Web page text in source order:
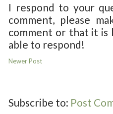
I respond to your
comment, please
comment or that it is
able to respond!
Newer Post
Subscribe to: Post